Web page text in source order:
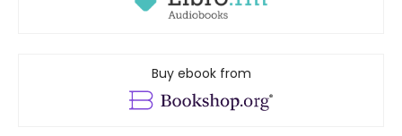
Buy ebook from